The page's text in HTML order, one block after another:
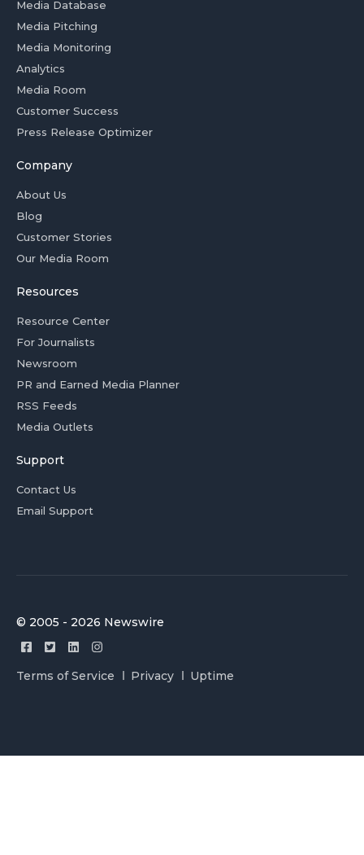
Media Database
Media Pitching
Media Monitoring
Analytics
Media Room
Customer Success
Press Release Optimizer
Company
About Us
Blog
Customer Stories
Our Media Room
Resources
Resource Center
For Journalists
Newsroom
PR and Earned Media Planner
RSS Feeds
Media Outlets
Support
Contact Us
Email Support
© 2005 - 2026 Newswire
Terms of Service Privacy Uptime